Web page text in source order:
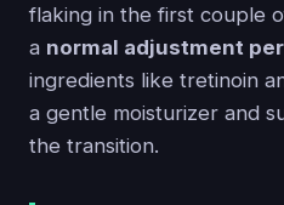
flaking in the first couple
a normal adjustment
ingredients like tretinoin
a gentle moisturizer and
the transition.